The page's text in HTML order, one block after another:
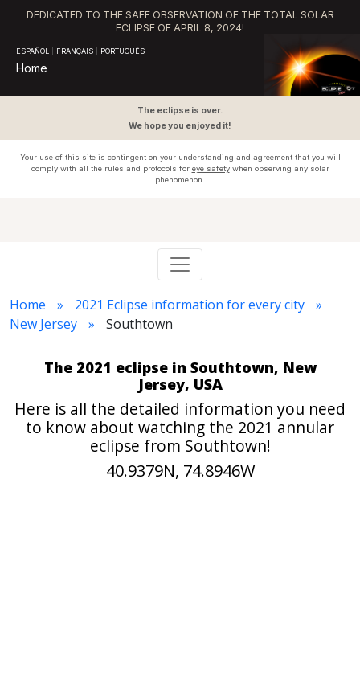
DEDICATED TO THE SAFE OBSERVATION OF THE TOTAL SOLAR
ECLIPSE OF APRIL 8, 2024!
ESPAÑOL FRANÇAIS PORTUGUÊS
Home
The eclipse is over.
We hope you enjoyed it!
Your use of this site is contingent on your understanding and agreement that you will
comply with all the rules and protocols for eye safetywhen observing any solar
phenomenon.
Home
2021 Eclipse information for every city
New Jersey
Southtown
The 2021 eclipse in Southtown, New
Jersey, USA
Here is all the detailed information you need
to know about watching the 2021 annular
eclipse from Southtown!
40.9379N, 74.8946W